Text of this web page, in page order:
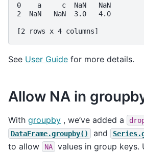
0    a     c  NaN   NaN
2  NaN   NaN  3.0   4.0
[2 rows x 4 columns]
See User Guide for more details.
Allow NA in
With groupby , we’ve added a
DataFrame.groupby() and
to allow
NA values in group keys.